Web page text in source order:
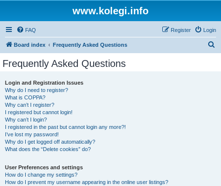
www.kolegi.info
FAQ Login
Register
Board index Frequently Asked Questions
Frequently Asked Questions
Login and Registration Issues
Why do I need to register?
What is COPPA?
Why can’t I register?
I registered but cannot login!
Why can’t I login?
I registered in the past but cannot login any more?!
I’ve lost my password!
Why do I get logged off automatically?
What does the “Delete cookies” do?
User Preferences and settings
How do I change my settings?
How do I prevent my username appearing in the online user listings?